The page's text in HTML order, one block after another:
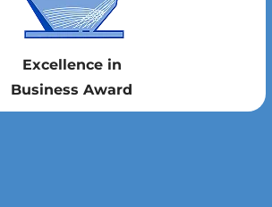
Excellence in
Business Award